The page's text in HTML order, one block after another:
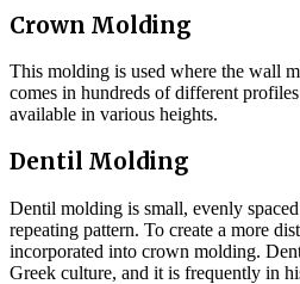
Crown Molding
This molding is used where the wall
comes in hundreds of different
available in various heights.
Dentil Molding
Dentil molding is small, evenly
repeating pattern. To create a more
incorporated into crown molding.
Greek culture, and it is frequently in